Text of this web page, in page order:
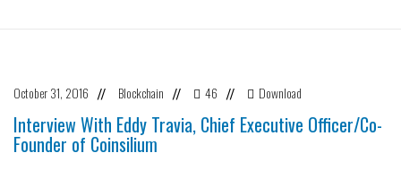
October 31, 2016 // Blockchain // 46 // Download
Interview With Eddy Travia, Chief Executive Officer/Co-
Founder of Coinsilium